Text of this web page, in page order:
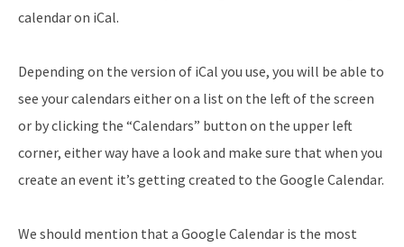
calendar on iCal.
Depending on the version of iCal you use, you will be able to
see your calendars either on a list on the left of the screen
or by clicking the “Calendars” button on the upper left
corner, either way have a look and make sure that when you
create an event it’s getting created to the Google Calendar.
We should mention that a Google Calendar is the most